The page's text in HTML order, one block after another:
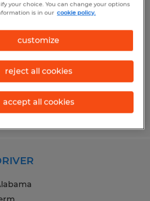
per hour
your choice. You can change your options
is in our cookie policy.
customize
reject all cookies
accept all cookies